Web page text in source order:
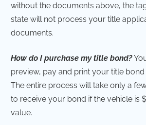
without the documents above, the
state will not process your title
documents.
How do I purchase my title bond?
preview, pay and print your title bond
The entire process will take only a
to receive your bond if the vehicle is
value.